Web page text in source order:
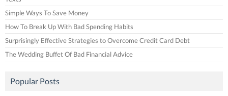
Simple Ways To Save Money
How To Break Up With Bad Spending Habits
Surprisingly Effective Strategies to Overcome Credit Card Debt
The Wedding Buffet Of Bad Financial Advice
Popular Posts